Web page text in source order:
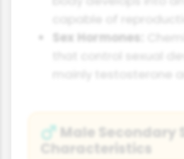
Sex Hormones:
♂ Male Secondary
Characteristics